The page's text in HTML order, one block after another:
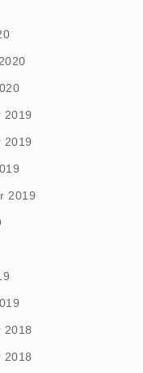
2019
2019
2019
2018
2018